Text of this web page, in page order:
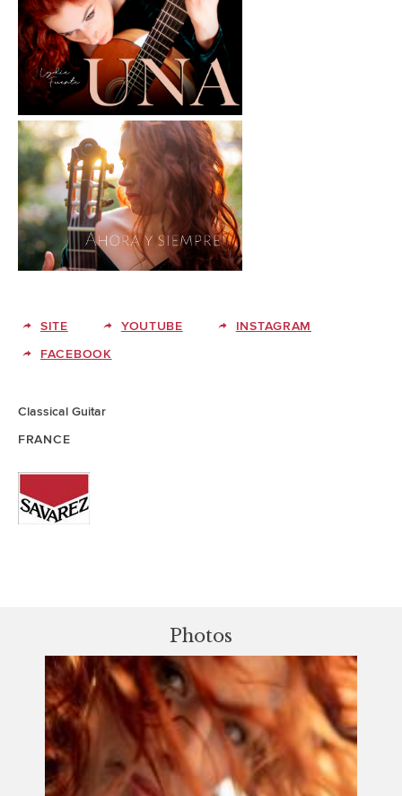
SITE YOUTUBE
INSTAGRAM
FACEBOOK
Classical Guitar
FRANCE
Photos